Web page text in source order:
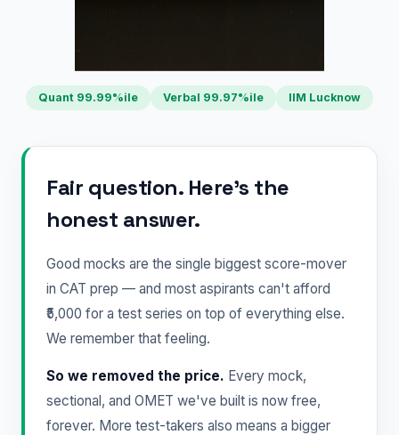
Quant 99.99%ile Verbal 99.97%ile IIM Lucknow
Fair question. Here's the
honest answer.
Good mocks are the single biggest score-mover
in CAT prep — and most aspirants can't afford
₹5,000 for a test series on top of everything else.
We remember that feeling.
So we removed the price. Every mock,
sectional, and OMET we've built is now free,
forever. More test-takers also means a bigger